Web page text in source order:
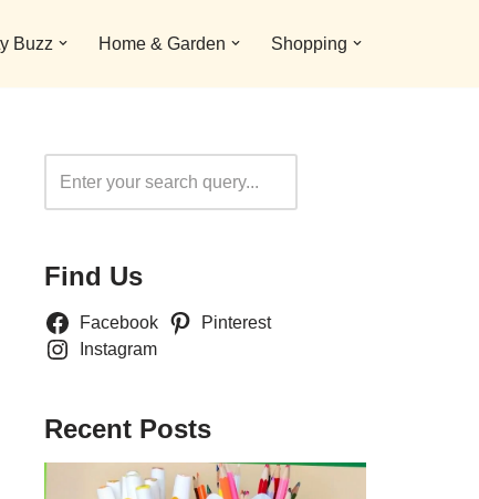
Buzz Home & Garden Shopping
Find Us
Facebook
Pinterest
Instagram
Recent Posts